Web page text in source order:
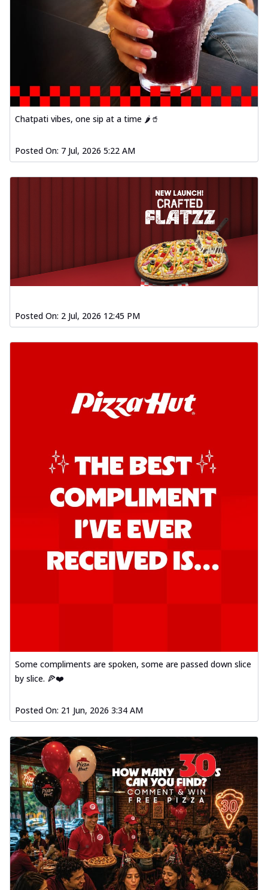
Chatpati vibes, one sip at a time 🌶️🥤
Posted On: 7 Jul, 2026 5:22 AM
Posted On: 2 Jul, 2026 12:45 PM
Some compliments are spoken, some are passed down slice
by slice. 🍕❤️
Posted On: 21 Jun, 2026 3:34 AM